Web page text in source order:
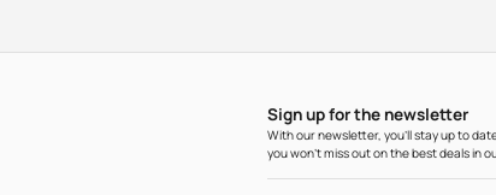
Sign up for the newsletter
With our newsletter, you'll stay up to
you won't miss out on the best deals in